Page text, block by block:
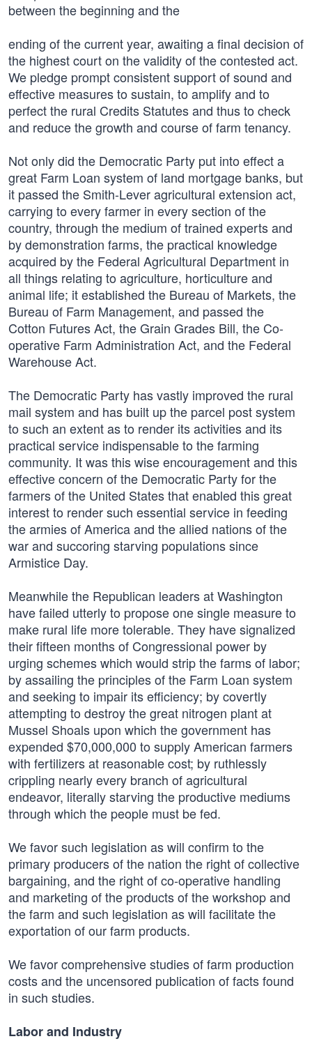
between the beginning and the
ending of the current year, awaiting a final decision of
the highest court on the validity of the contested act.
We pledge prompt consistent support of sound and
effective measures to sustain, to amplify and to
perfect the rural Credits Statutes and thus to check
and reduce the growth and course of farm tenancy.
Not only did the Democratic Party put into effect a
great Farm Loan system of land mortgage banks, but
it passed the Smith-Lever agricultural extension act,
carrying to every farmer in every section of the
country, through the medium of trained experts and
by demonstration farms, the practical knowledge
acquired by the Federal Agricultural Department in
all things relating to agriculture, horticulture and
animal life; it established the Bureau of Markets, the
Bureau of Farm Management, and passed the
Cotton Futures Act, the Grain Grades Bill, the Co-
operative Farm Administration Act, and the Federal
Warehouse Act.
The Democratic Party has vastly improved the rural
mail system and has built up the parcel post system
to such an extent as to render its activities and its
practical service indispensable to the farming
community. It was this wise encouragement and this
effective concern of the Democratic Party for the
farmers of the United States that enabled this great
interest to render such essential service in feeding
the armies of America and the allied nations of the
war and succoring starving populations since
Armistice Day.
Meanwhile the Republican leaders at Washington
have failed utterly to propose one single measure to
make rural life more tolerable. They have signalized
their fifteen months of Congressional power by
urging schemes which would strip the farms of labor;
by assailing the principles of the Farm Loan system
and seeking to impair its efficiency; by covertly
attempting to destroy the great nitrogen plant at
Mussel Shoals upon which the government has
expended $70,000,000 to supply American farmers
with fertilizers at reasonable cost; by ruthlessly
crippling nearly every branch of agricultural
endeavor, literally starving the productive mediums
through which the people must be fed.
We favor such legislation as will confirm to the
primary producers of the nation the right of collective
bargaining, and the right of co-operative handling
and marketing of the products of the workshop and
the farm and such legislation as will facilitate the
exportation of our farm products.
We favor comprehensive studies of farm production
costs and the uncensored publication of facts found
in such studies.
Labor and Industry